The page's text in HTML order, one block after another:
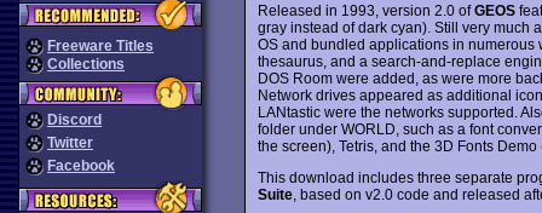
Freeware Titles
Collections
Discord
Twitter
Facebook
Released in 1993, version 2.0 ofGEOS
gray instead of dark cyan). Still very much
OS and bundled applications in numerous
thesaurus, and a search-and-replace
DOS Room were added, as were more
Network drives appeared as additional
LANtastic were the networks supported.
folder under WORLD, such as a font
the screen), Tetris, and the 3D Fonts
This download includes three separate
Suite, based on v2.0 code and released